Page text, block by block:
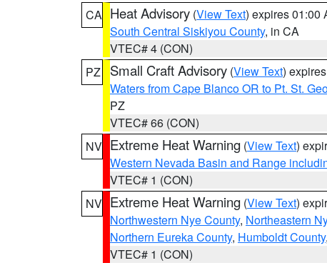
CA Heat Advisory (View Text) expires 01:00
South Central Siskiyou County, in CA
VTEC# 4 (CON)
PZ
Small Craft Advisory (View Text)
Waters from Cape Blanco OR to Pt. St.
PZ
VTEC# 66 (CON)
NV Extreme Heat Warning (View Text)
Western Nevada Basin and Range
VTEC# 1 (CON)
NV Extreme Heat Warning (View Text)
Northwestern Nye County, Northeastern
Northern Eureka County, Humboldt County,
VTEC# 1 (CON)